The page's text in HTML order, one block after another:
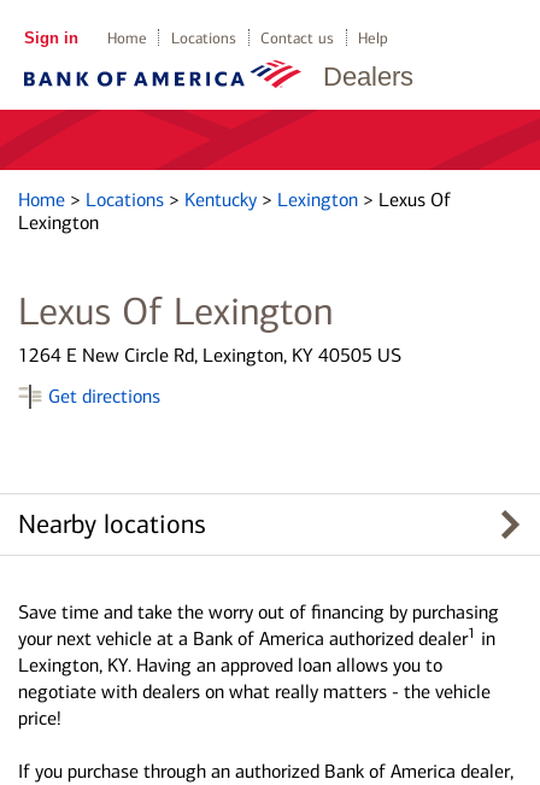
Dealers
Sign in Home Locations Contact us Help
Home > Locations > Kentucky > Lexington > Lexus Of
Lexington
Lexus Of Lexington
1264 E New Circle Rd, Lexington, KY 40505 US
Get directions
Nearby locations
Save time and take the worry out of financing by purchasing
your next vehicle at a Bank of America authorized dealer1 in
Lexington, KY. Having an approved loan allows you to
negotiate with dealers on what really matters - the vehicle
price!
If you purchase through an authorized Bank of America dealer,